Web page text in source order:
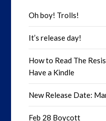
Oh boy! Trolls!
It’s release day!
How to Read The
Have a Kindle
New Release Date:
Feb 28 Boycott